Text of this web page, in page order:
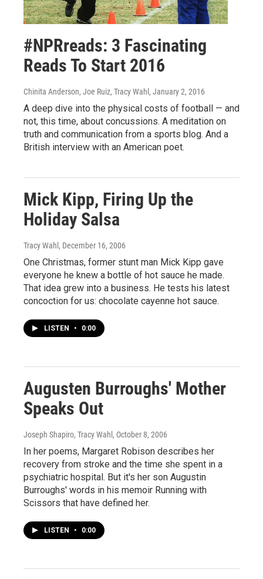
#NPRreads: 3 Fascinating
Reads To Start 2016
Chinita Anderson, Joe Ruiz, Tracy Wahl, January 2, 2016
A deep dive into the physical costs of football — and
not, this time, about concussions. A meditation on
truth and communication from a sports blog. And a
British interview with an American poet.
Mick Kipp, Firing Up the
Holiday Salsa
Tracy Wahl, December 16, 2006
One Christmas, former stunt man Mick Kipp gave
everyone he knew a bottle of hot sauce he made.
That idea grew into a business. He tests his latest
concoction for us: chocolate cayenne hot sauce.
LISTEN • 0:00
Augusten Burroughs' Mother
Speaks Out
Joseph Shapiro, Tracy Wahl, October 8, 2006
In her poems, Margaret Robison describes her
recovery from stroke and the time she spent in a
psychiatric hospital. But it's her son Augustin
Burroughs' words in his memoir Running with
Scissors that have defined her.
LISTEN • 0:00